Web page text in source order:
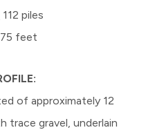
112 piles
75 feet
of approximately 12
trace gravel, underlain